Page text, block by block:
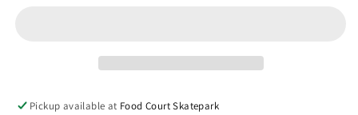
Skateboard
/
Skateboard
/
Pickup available at Food Court Skatepark